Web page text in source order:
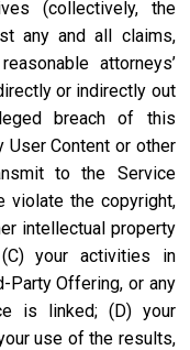
(collectively, the
any and all claims,
attorneys’
or indirectly out
breach of this
User Content or other
to the Service
violate the copyright,
intellectual property
your activities in
Party Offering, or any
is linked; (D) your
use of the results,